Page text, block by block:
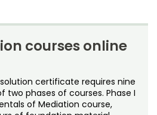
Curriculum
Learning Institute
eligibility determined on an
courses online
certificate requires nine
two phases of courses. Phase I
of Mediation course,